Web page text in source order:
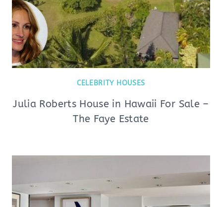
CELEBRITY HOUSES
Julia Roberts House in Hawaii For Sale –
The Faye Estate